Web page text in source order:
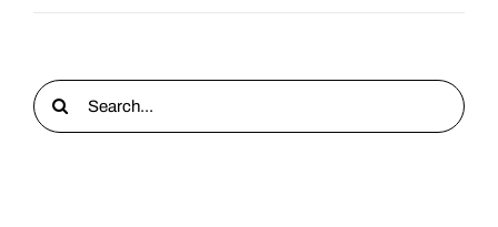
Search
for: